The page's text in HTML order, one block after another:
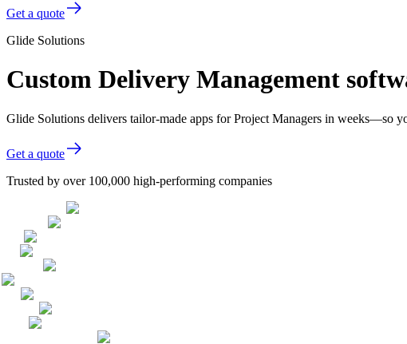
Get a quote
Glide Solutions
Custom Delivery Management
Glide Solutions delivers tailor-made apps for Project Managers in weeks—so
Get a quote
Trusted by over 100,000 high-performing companies